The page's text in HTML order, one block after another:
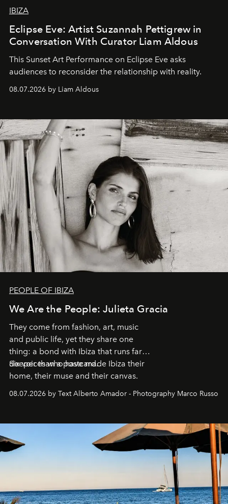
IBIZA
Eclipse Eve: Artist Suzannah Pettigrew in
Conversation With Curator Liam Aldous
This Sunset Art Performance on Eclipse Eve asks
audiences to reconsider the relationship with reality.
08.07.2026 by Liam Aldous
PEOPLE OF IBIZA
We Are the People: Julieta Gracia
They come from fashion, art, music
and public life, yet they share one
thing: a bond with Ibiza that runs far
deeper than a postcard.
Six voices who have made Ibiza their
home, their muse and their canvas.
08.07.2026 by Text Alberto Amador - Photography Marco Russo